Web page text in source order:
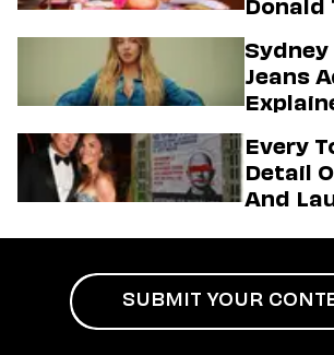
The
Sydney
Jeans
Every
Detail
And
SUBMIT YOUR